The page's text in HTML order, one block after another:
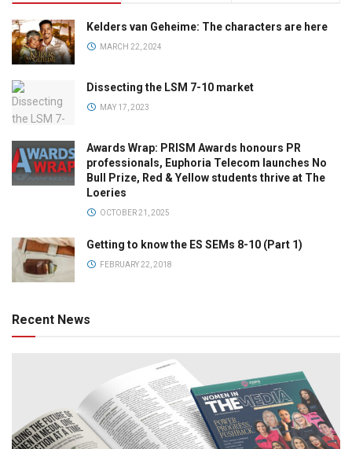
Kelders van Geheime: The characters are here
MARCH 22, 2024
Dissecting the LSM 7-10 market
MAY 17, 2023
Awards Wrap: PRISM Awards honours PR
professionals, Euphoria Telecom launches No
Bull Prize, Red & Yellow students thrive at The
Loeries
OCTOBER 21, 2025
Getting to know the ES SEMs 8-10 (Part 1)
FEBRUARY 22, 2018
Recent News